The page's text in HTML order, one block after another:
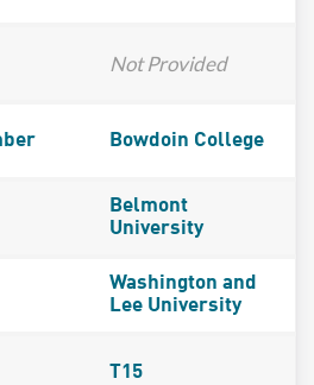
Not Provided
Bowdoin College
Belmont
University
Washington and
Lee University
T15